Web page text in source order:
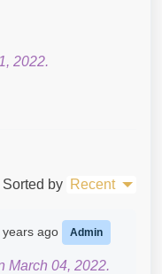
2022.
Sorted by Recent
ago Admin
March 04, 2022.